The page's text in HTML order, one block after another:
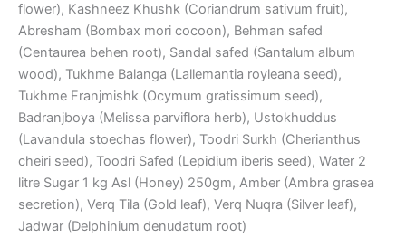
flower), Kashneez Khushk (Coriandrum sativum fruit),
Abresham (Bombax mori cocoon), Behman safed
(Centaurea behen root), Sandal safed (Santalum album
wood), Tukhme Balanga (Lallemantia royleana seed),
Tukhme Franjmishk (Ocymum gratissimum seed),
Badranjboya (Melissa parviflora herb), Ustokhuddus
(Lavandula stoechas flower), Toodri Surkh (Cherianthus
cheiri seed), Toodri Safed (Lepidium iberis seed), Water 2
litre Sugar 1 kg Asl (Honey) 250gm, Amber (Ambra grasea
secretion), Verq Tila (Gold leaf), Verq Nuqra (Silver leaf),
Jadwar (Delphinium denudatum root)